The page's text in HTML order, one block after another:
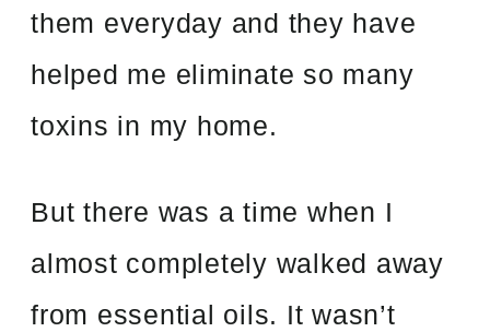
them everyday and they have
helped me eliminate so many
toxins in my home.
But there was a time when I
almost completely walked away
from essential oils. It wasn’t